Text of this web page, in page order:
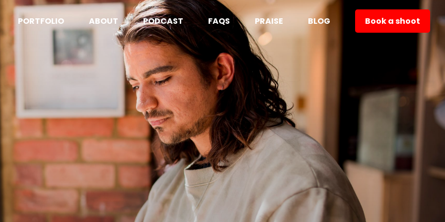
PORTFOLIO ABOUT PODCAST FAQS PRAISE BLOG Book a shoot